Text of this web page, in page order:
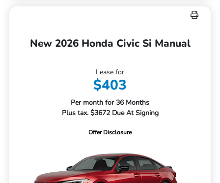
New 2026 Honda Civic Si Manual
Lease for
$403
Per month for 36 Months
Plus tax. $3672 Due At Signing
Offer Disclosure